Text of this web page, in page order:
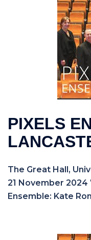
PIXELS
The Great Hall,
21 November 2024
Ensemble: Kate